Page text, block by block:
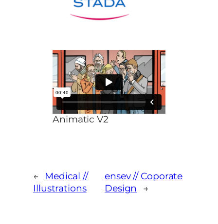
Animatic V2
←
Medical //
Illustrations
ensev // Coporate
Design
→